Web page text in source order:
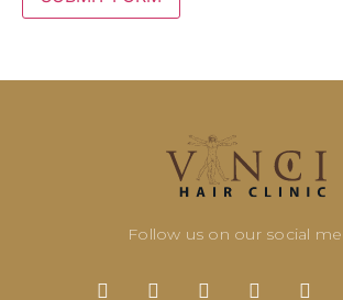
Follow us on our social